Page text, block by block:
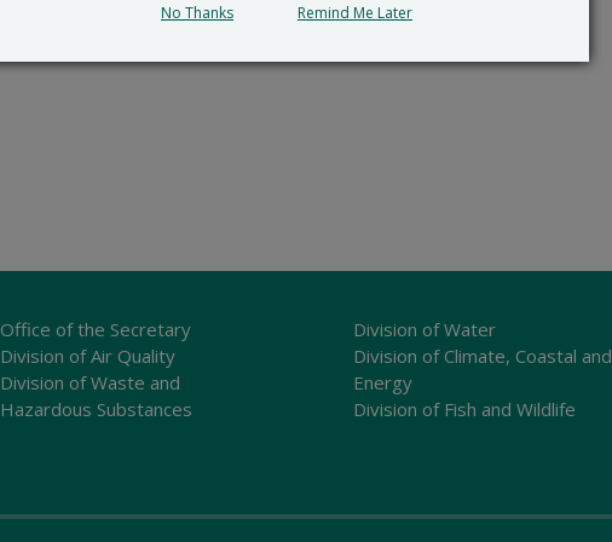
Office of the Secretary
Division of Air Quality
Division of Waste and
Hazardous Substances
Division of Water
Division of Climate, Coastal and
Energy
Division of Fish and Wildlife
No Thanks Remind Me Later